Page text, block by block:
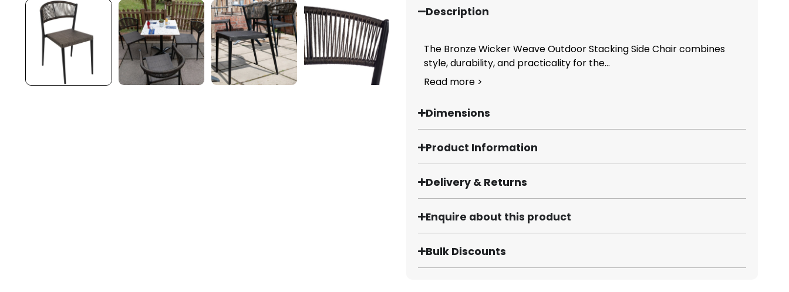
Description
The Bronze Wicker Weave Outdoor Stacking Side Chair combines
style, durability, and practicality for the...
Read more >
Dimensions
Product Information
Delivery & Returns
Enquire about this product
Bulk Discounts